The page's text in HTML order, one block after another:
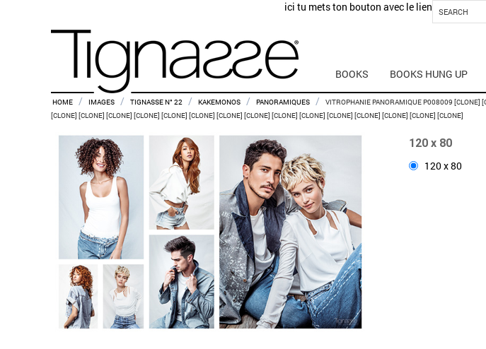
ici tu mets ton bouton avec le lien
BOOKS BOOKS HUNG UP
HOME / IMAGES / TIGNASSE N° 22 / KAKEMONOS / PANORAMIQUES /
VITROPHANIE PANORAMIQUE P008009 [CLONE]
[CLONE] [CLONE] [CLONE] [CLONE] [CLONE] [CLONE] [CLONE] [CLONE] [CLONE] [CLONE] [CLONE] [CLONE] [CLONE] [CLONE] [CLONE]
120 x 80
120 x 80